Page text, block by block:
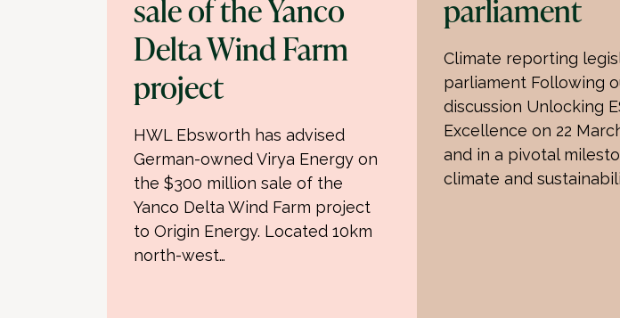
sale of the Yanco
Delta Wind Farm
project
HWL Ebsworth has advised
German-owned Virya Energy on
the $300 million sale of the
Yanco Delta Wind Farm project
to Origin Energy. Located 10km
north-west…
parliament
Climate reporting
parliament Following
discussion Unlocking
Excellence on 22
and in a pivotal
climate and